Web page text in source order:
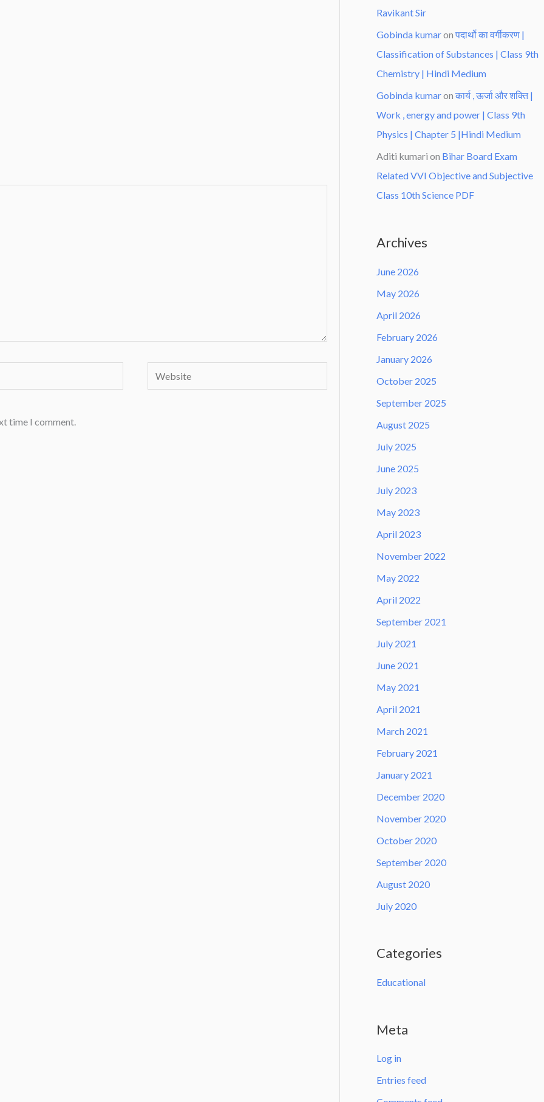
Website
time I comment.
Ravikant Sir
Gobinda kumaron पदार्थो का वर्गीकरण |
Classification of Substances | Class 9th
Chemistry | Hindi Medium
Gobinda kumaron कार्य , ऊर्जा और शक्ति |
Work , energy and power | Class 9th
Physics | Chapter 5 |Hindi Medium
Aditi kumari on Bihar Board Exam
Related VVI Objective and Subjective
Class 10th Science PDF
Archives
June 2026
May 2026
April 2026
February 2026
January 2026
October 2025
September 2025
August 2025
July 2025
June 2025
July 2023
May 2023
April 2023
November 2022
May 2022
April 2022
September 2021
July 2021
June 2021
May 2021
April 2021
March 2021
February 2021
January 2021
December 2020
November 2020
October 2020
September 2020
August 2020
July 2020
Categories
Educational
Meta
Log in
Entries feed